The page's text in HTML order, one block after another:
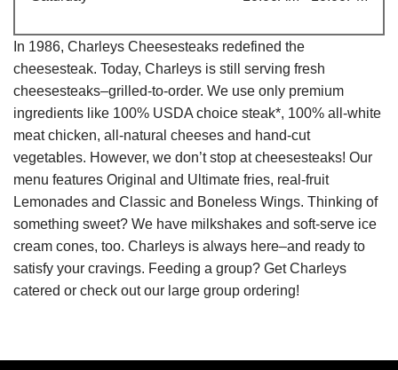
In 1986, Charleys Cheesesteaks redefined the
cheesesteak. Today, Charleys is still serving fresh
cheesesteaks–grilled-to-order. We use only premium
ingredients like 100% USDA choice steak*, 100% all-white
meat chicken, all-natural cheeses and hand-cut
vegetables. However, we don’t stop at cheesesteaks! Our
menu features Original and Ultimate fries, real-fruit
Lemonades and Classic and Boneless Wings. Thinking of
something sweet? We have milkshakes and soft-serve ice
cream cones, too. Charleys is always here–and ready to
satisfy your cravings. Feeding a group? Get Charleys
catered or check out our large group ordering!